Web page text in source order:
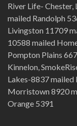
River Life-
mailed Randolph
Livingston 11709
10588 mailed
Pompton Plains
Kinnelon,
Lakes-8837
Morristown 8920
Orange 5391